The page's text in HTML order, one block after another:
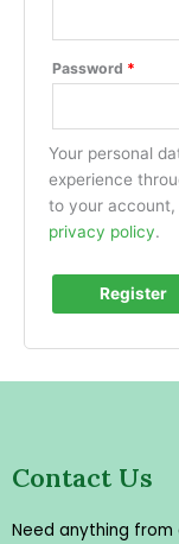
Password *
Your personal
experience
to your account,
privacy policy.
Register
Contact Us
Need anything